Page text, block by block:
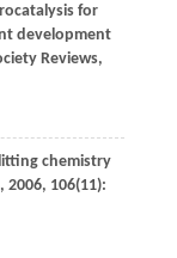
for
development
Reviews,
chemistry
, 2006, 106(11):